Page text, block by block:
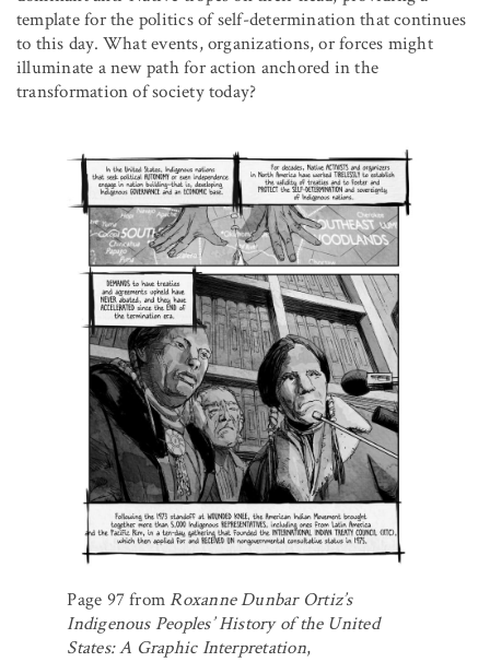
template for the politics of self-determination that continues
to this day. What events, organizations, or forces might
illuminate a new path for action anchored in the
transformation of society today?
Page 97 fromRoxanne Dunbar Ortiz’s
Indigenous Peoples’ History of the United
States: A Graphic Interpretation,